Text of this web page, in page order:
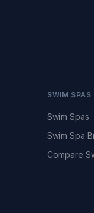
SWIM SPAS
Swim Spas
Swim Spa
Compare